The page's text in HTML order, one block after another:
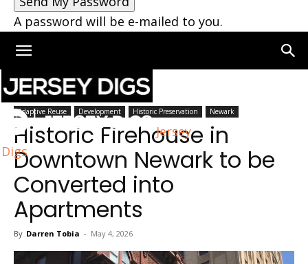
A password will be e-mailed to you.
Jersey
Digs
Home Newark
Adaptive Reuse Development Historic Preservation Newark
Historic Firehouse in
Downtown Newark to be
Converted into
Apartments
By Darren Tobia - May 4, 2026